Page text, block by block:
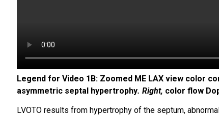
Legend for Video 1B: Zoomed ME LAX view color
asymmetric septal hypertrophy. Right, color flow
LVOTO results from hypertrophy of the septum,